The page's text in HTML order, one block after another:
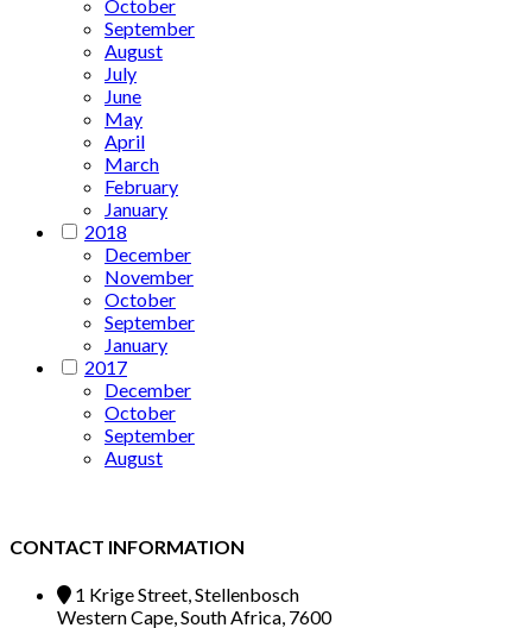
October
September
August
July
June
May
April
March
February
January
2018
December
November
October
September
January
2017
December
October
September
August
CONTACT INFORMATION
1 Krige Street, Stellenbosch
Western Cape, South Africa, 7600